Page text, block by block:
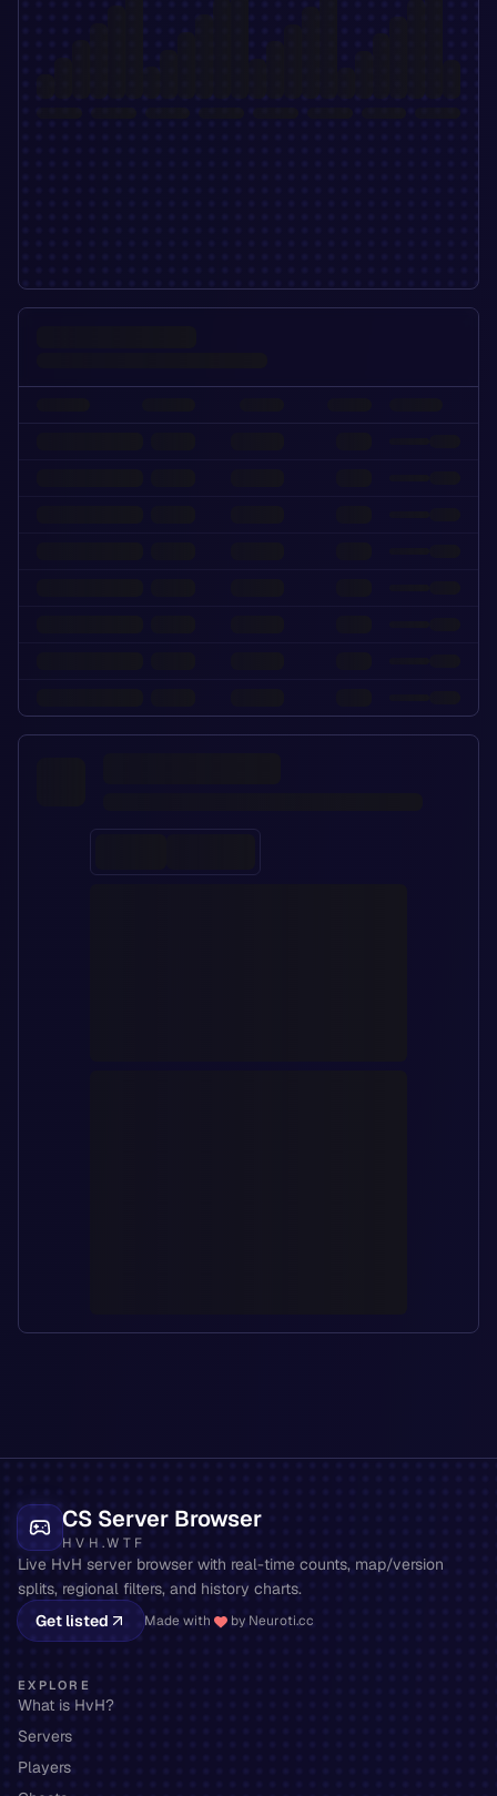
CS Server Browser
HVH.WTF
Live HvH server browser with real-time counts, map/version
splits, regional filters, and history charts.
Get listed
Made with by Neuroti.cc
EXPLORE
What is HvH?
Servers
Players